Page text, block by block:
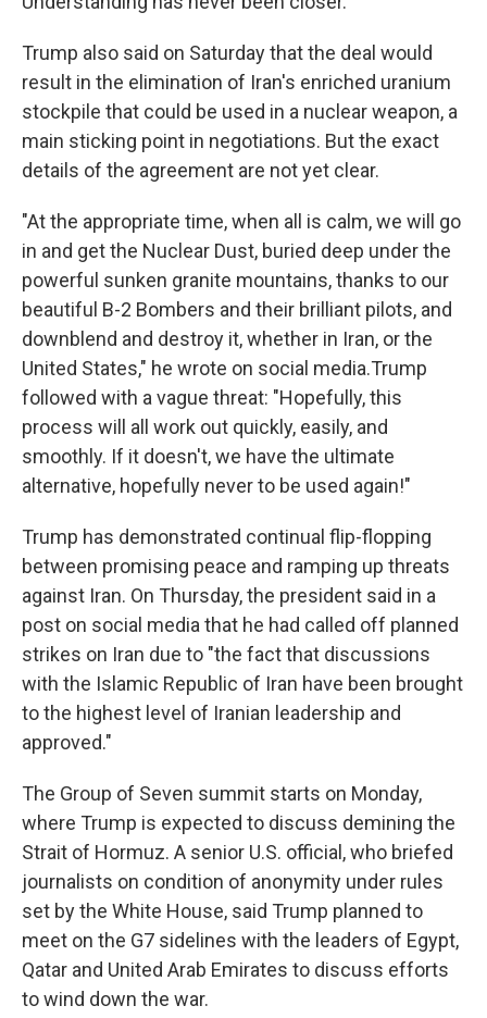
Trump also said on Saturday that the deal would
result in the elimination of Iran's enriched uranium
stockpile that could be used in a nuclear weapon, a
main sticking point in negotiations. But the exact
details of the agreement are not yet clear.
"At the appropriate time, when all is calm, we will go
in and get the Nuclear Dust, buried deep under the
powerful sunken granite mountains, thanks to our
beautiful B-2 Bombers and their brilliant pilots, and
downblend and destroy it, whether in Iran, or the
United States," he wrote on social media.Trump
followed with a vague threat: "Hopefully, this
process will all work out quickly, easily, and
smoothly. If it doesn't, we have the ultimate
alternative, hopefully never to be used again!"
Trump has demonstrated continual flip-flopping
between promising peace and ramping up threats
against Iran. On Thursday, the president said in a
post on social media that he had called off planned
strikes on Iran due to "the fact that discussions
with the Islamic Republic of Iran have been brought
to the highest level of Iranian leadership and
approved."
The Group of Seven summit starts on Monday,
where Trump is expected to discuss demining the
Strait of Hormuz. A senior U.S. official, who briefed
journalists on condition of anonymity under rules
set by the White House, said Trump planned to
meet on the G7 sidelines with the leaders of Egypt,
Qatar and United Arab Emirates to discuss efforts
to wind down the war.